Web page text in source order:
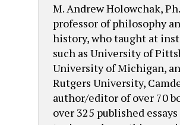
M. Andrew Holowchak,
professor of philosophy
history, who taught at
such as University of
University of Michigan,
Rutgers University,
author/editor of over 70
over 325 published